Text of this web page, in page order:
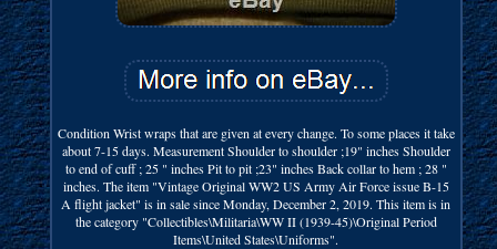
Condition Wrist wraps that are given at every change. To some places it take
about 7-15 days. Measurement Shoulder to shoulder ;19" inches Shoulder
to end of cuff ; 25 " inches Pit to pit ;23" inches Back collar to hem ; 28 "
inches. The item "Vintage Original WW2 US Army Air Force issue B-15
A flight jacket" is in sale since Monday, December 2, 2019. This item is in
the category "Collectibles\Militaria\WW II (1939-45)\Original Period
Items\United States\Uniforms".